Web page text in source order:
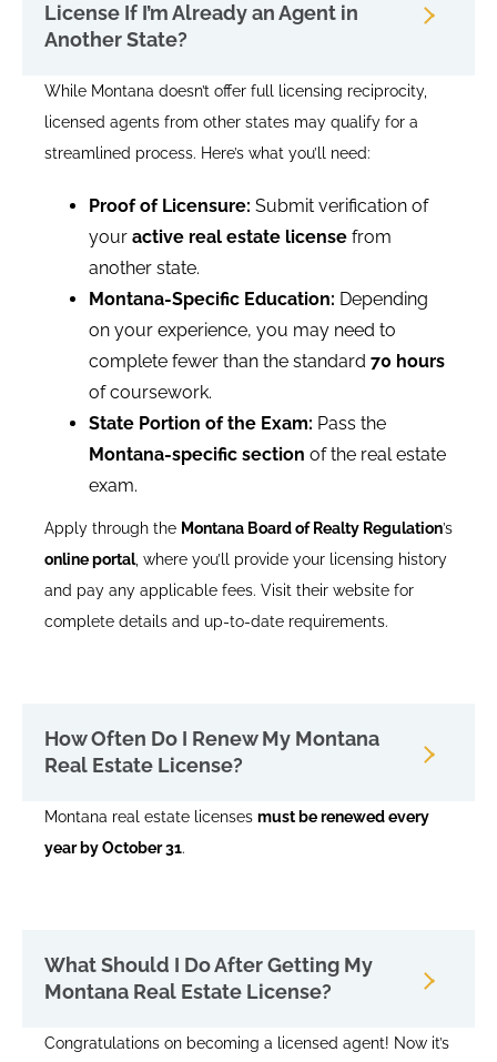
License If I’m Already an Agent in
Another State?
While Montana doesn’t offer full licensing reciprocity,
licensed agents from other states may qualify for a
streamlined process. Here’s what you’ll need:
Proof of Licensure: Submit verification of
your active real estate license from
another state.
Montana-Specific Education: Depending
on your experience, you may need to
complete fewer than the standard 70 hours
of coursework.
State Portion of the Exam: Pass the
Montana-specific section of the real estate
exam.
Apply through the Montana Board of Realty Regulation’s
online portal, where you’ll provide your licensing history
and pay any applicable fees. Visit their website for
complete details and up-to-date requirements.
How Often Do I Renew My Montana
Real Estate License?
Montana real estate licenses must be renewed every
year by October 31.
What Should I Do After Getting My
Montana Real Estate License?
Congratulations on becoming a licensed agent! Now it’s